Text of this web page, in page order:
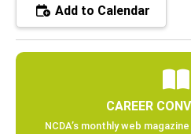
Add to Calendar
CAREER
NCDA’s monthly web